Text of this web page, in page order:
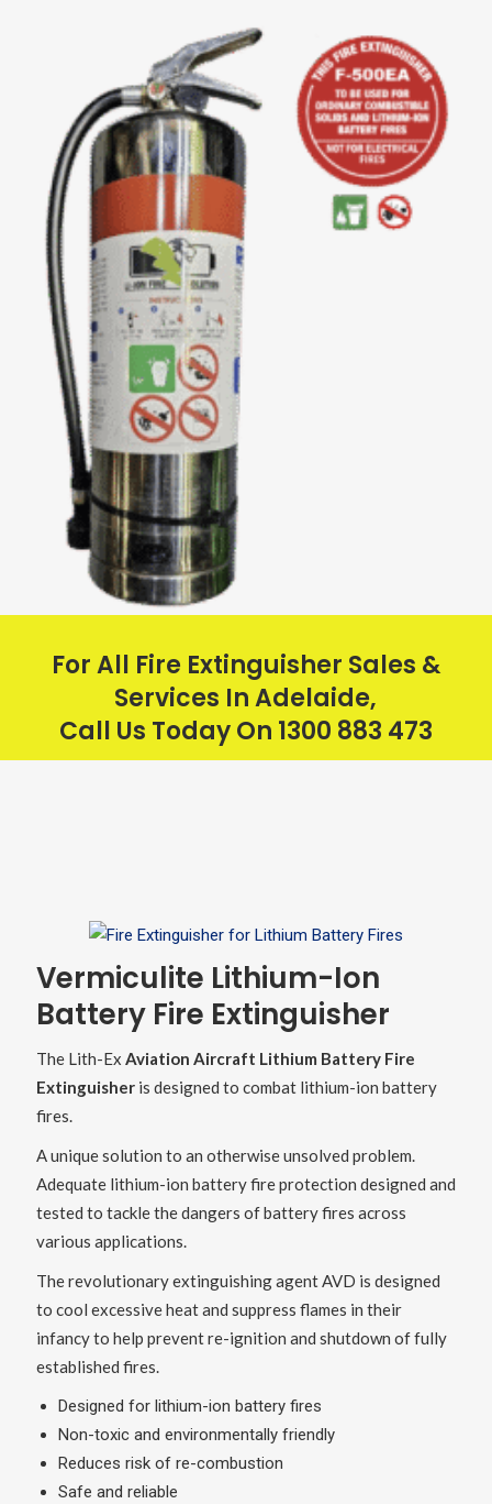
For All Fire Extinguisher Sales &
Services In Adelaide,
Call Us Today On 1300 883 473
Vermiculite Lithium-Ion
Battery Fire Extinguisher
The Lith-Ex Aviation Aircraft Lithium Battery Fire
Extinguisher is designed to combat lithium-ion battery
fires.
A unique solution to an otherwise unsolved problem.
Adequate lithium-ion battery fire protection designed and
tested to tackle the dangers of battery fires across
various applications.
The revolutionary extinguishing agent AVD is designed
to cool excessive heat and suppress flames in their
infancy to help prevent re-ignition and shutdown of fully
established fires.
Designed for lithium-ion battery fires
Non-toxic and environmentally friendly
Reduces risk of re-combustion
Safe and reliable